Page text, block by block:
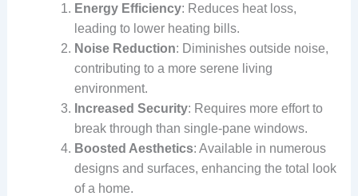
Energy Efficiency: Reduces heat loss,
leading to lower heating bills.
Noise Reduction: Diminishes outside noise,
contributing to a more serene living
environment.
Increased Security: Requires more effort to
break through than single-pane windows.
Boosted Aesthetics: Available in numerous
designs and surfaces, enhancing the total look
of a home.